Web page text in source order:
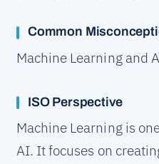
Common
Machine Learning and
ISO Perspective
Machine Learning is
AI. It focuses on